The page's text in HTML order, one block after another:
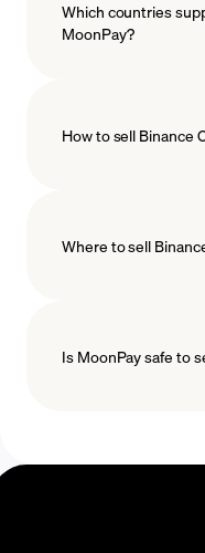
Which countries
MoonPay?
How to sell Binance
Where to sell
Is MoonPay safe to